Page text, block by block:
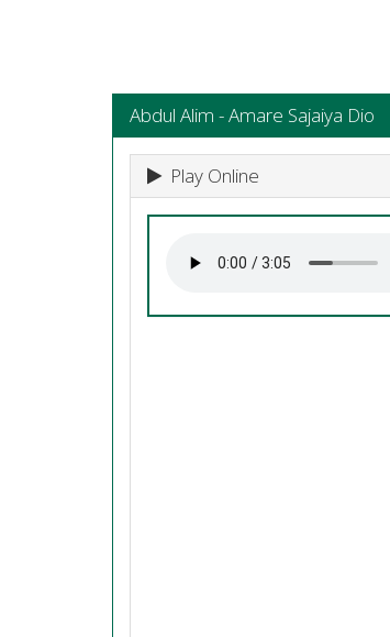
Abdul Alim - Amare Sajaiya Dio
Play Online